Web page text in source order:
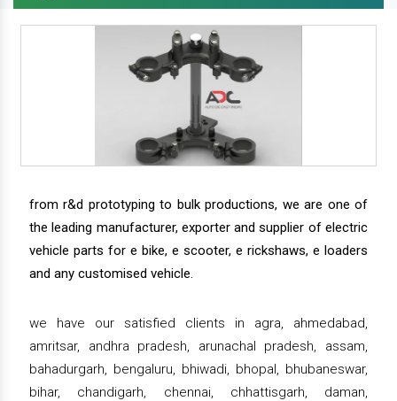
from r&d prototyping to bulk productions, we are one of
the leading manufacturer, exporter and supplier of electric
vehicle parts for e bike, e scooter, e rickshaws, e loaders
and any customised vehicle.
we have our satisfied clients in agra, ahmedabad,
amritsar, andhra pradesh, arunachal pradesh, assam,
bahadurgarh, bengaluru, bhiwadi, bhopal, bhubaneswar,
bihar, chandigarh, chennai, chhattisgarh, daman,